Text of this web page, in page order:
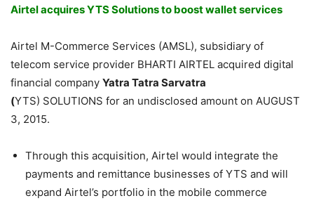
Airtel acquires YTS Solutions to boost wallet services
Airtel M-Commerce Services (AMSL), subsidiary of
telecom service provider BHARTI AIRTEL acquired digital
financial company Yatra Tatra Sarvatra
(YTS) SOLUTIONS for an undisclosed amount on AUGUST
3, 2015.
Through this acquisition, Airtel would integrate the
payments and remittance businesses of YTS and will
expand Airtel’s portfolio in the mobile commerce